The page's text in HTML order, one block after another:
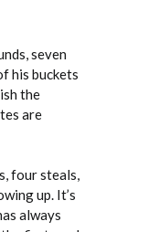
seven
his buckets
the
are
four steals,
up. It’s
always